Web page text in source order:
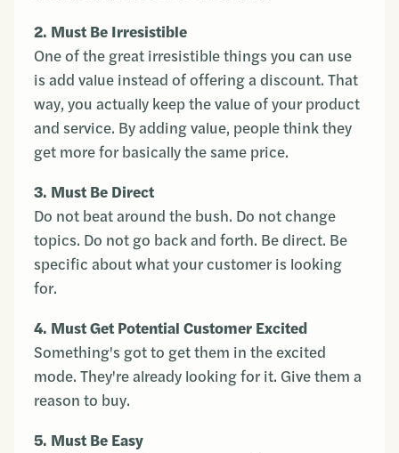
2. Must Be Irresistible
One of the great irresistible things you can use
is add value instead of offering a discount. That
way, you actually keep the value of your product
and service. By adding value, people think they
get more for basically the same price.
3. Must Be Direct
Do not beat around the bush. Do not change
topics. Do not go back and forth. Be direct. Be
specific about what your customer is looking
for.
4. Must Get Potential Customer Excited
Something's got to get them in the excited
mode. They're already looking for it. Give them a
reason to buy.
5. Must Be Easy